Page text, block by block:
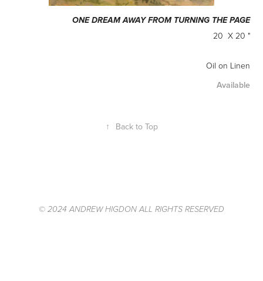
ONE DREAM AWAY FROM TURNING THE PAGE
20 X 20 "
Oil on Linen
Available
↑ Back to Top
© 2024 ANDREW HIGDON ALL RIGHTS RESERVED